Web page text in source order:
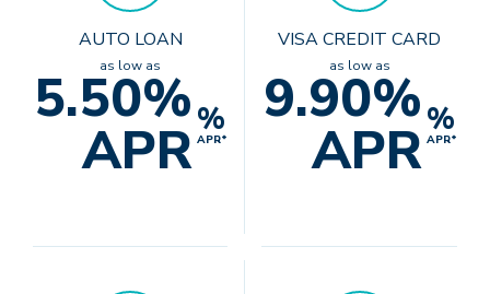
AUTO LOAN
as low as
5.50%
APR%
APR*
VISA CREDIT CARD
as low as
9.90%
APR%
APR*